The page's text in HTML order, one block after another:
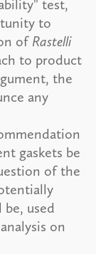
test,
to
of Rastelli
to product
the
any
gaskets be
of the
used
on